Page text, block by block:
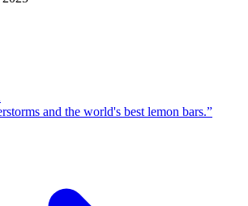
and the world's best lemon bars.”